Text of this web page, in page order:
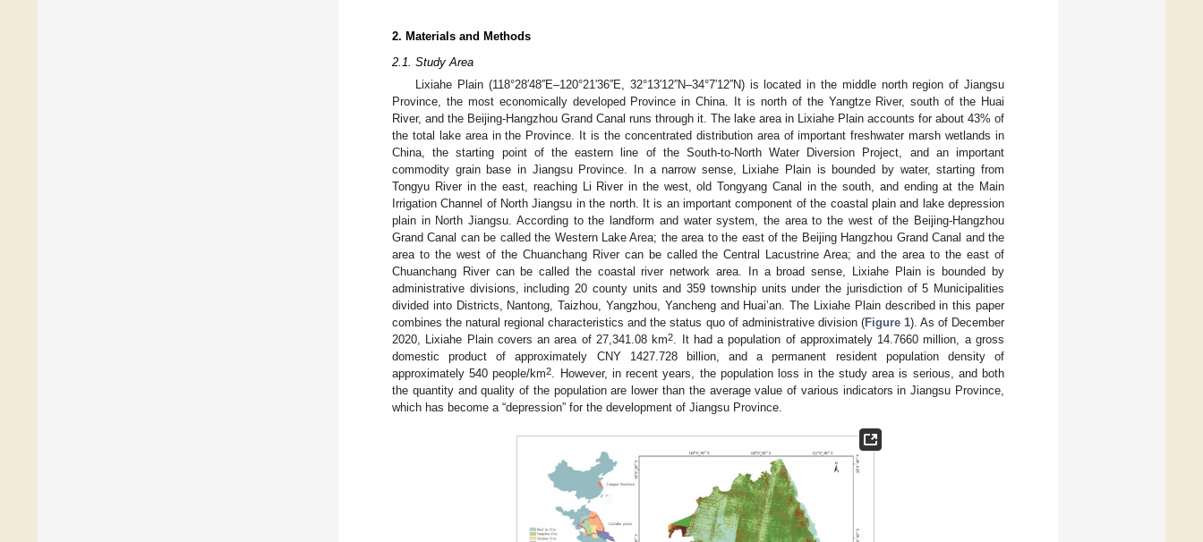
2. Materials and Methods
2.1. Study Area
Lixiahe Plain (118°28′48′′E–120°21′36′′E, 32°13′12′′N–34°7′12′′N) is located in the middle north region of Jiangsu
Province, the most economically developed Province in China. It is north of the Yangtze River, south of the Huai
River, and the Beijing-Hangzhou Grand Canal runs through it. The lake area in Lixiahe Plain accounts for about 43% of
the total lake area in the Province. It is the concentrated distribution area of important freshwater marsh wetlands in
China, the starting point of the eastern line of the South-to-North Water Diversion Project, and an important
commodity grain base in Jiangsu Province. In a narrow sense, Lixiahe Plain is bounded by water, starting from
Tongyu River in the east, reaching Li River in the west, old Tongyang Canal in the south, and ending at the Main
Irrigation Channel of North Jiangsu in the north. It is an important component of the coastal plain and lake depression
plain in North Jiangsu. According to the landform and water system, the area to the west of the Beijing-Hangzhou
Grand Canal can be called the Western Lake Area; the area to the east of the Beijing Hangzhou Grand Canal and the
area to the west of the Chuanchang River can be called the Central Lacustrine Area; and the area to the east of
Chuanchang River can be called the coastal river network area. In a broad sense, Lixiahe Plain is bounded by
administrative divisions, including 20 county units and 359 township units under the jurisdiction of 5 Municipalities
divided into Districts, Nantong, Taizhou, Yangzhou, Yancheng and Huai’an. The Lixiahe Plain described in this paper
combines the natural regional characteristics and the status quo of administrative division (Figure 1). As of December
2020, Lixiahe Plain covers an area of 27,341.08 km2. It had a population of approximately 14.7660 million, a gross
domestic product of approximately CNY 1427.728 billion, and a permanent resident population density of
approximately 540 people/km2. However, in recent years, the population loss in the study area is serious, and both
the quantity and quality of the population are lower than the average value of various indicators in Jiangsu Province,
which has become a “depression” for the development of Jiangsu Province.